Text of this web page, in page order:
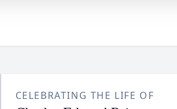
CELEBRATING THE LIFE OF